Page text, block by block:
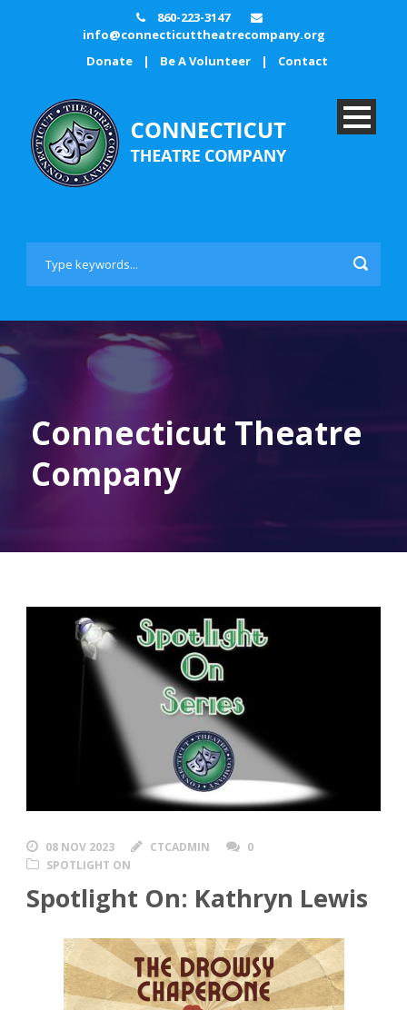
860-223-3147
info@connecticuttheatrecompany.org
Donate
| Be A Volunteer | Contact
Connecticut Theatre
Company
08 NOV 2023 CTCADMIN
0
SPOTLIGHT ON
Spotlight On: Kathryn Lewis